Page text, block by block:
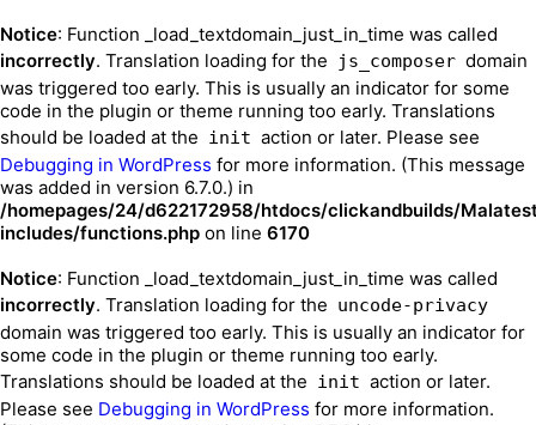
Notice: Function _load_textdomain_just_in_time was called
incorrectly. Translation loading for the js_composer domain
was triggered too early. This is usually an indicator for some
code in the plugin or theme running too early. Translations
should be loaded at the init action or later. Please see
Debugging in WordPress for more information. (This message
was added in version 6.7.0.) in
/homepages/24/d622172958/htdocs/clickandbuilds/
includes/functions.php on line 6170
Notice: Function _load_textdomain_just_in_time was called
incorrectly. Translation loading for the uncode-privacy
domain was triggered too early. This is usually an indicator for
some code in the plugin or theme running too early.
Translations should be loaded at the init action or later.
Please see Debugging in WordPress for more information.